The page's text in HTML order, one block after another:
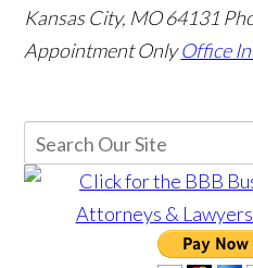
Kansas City, MO 64131
Appointment Only Office